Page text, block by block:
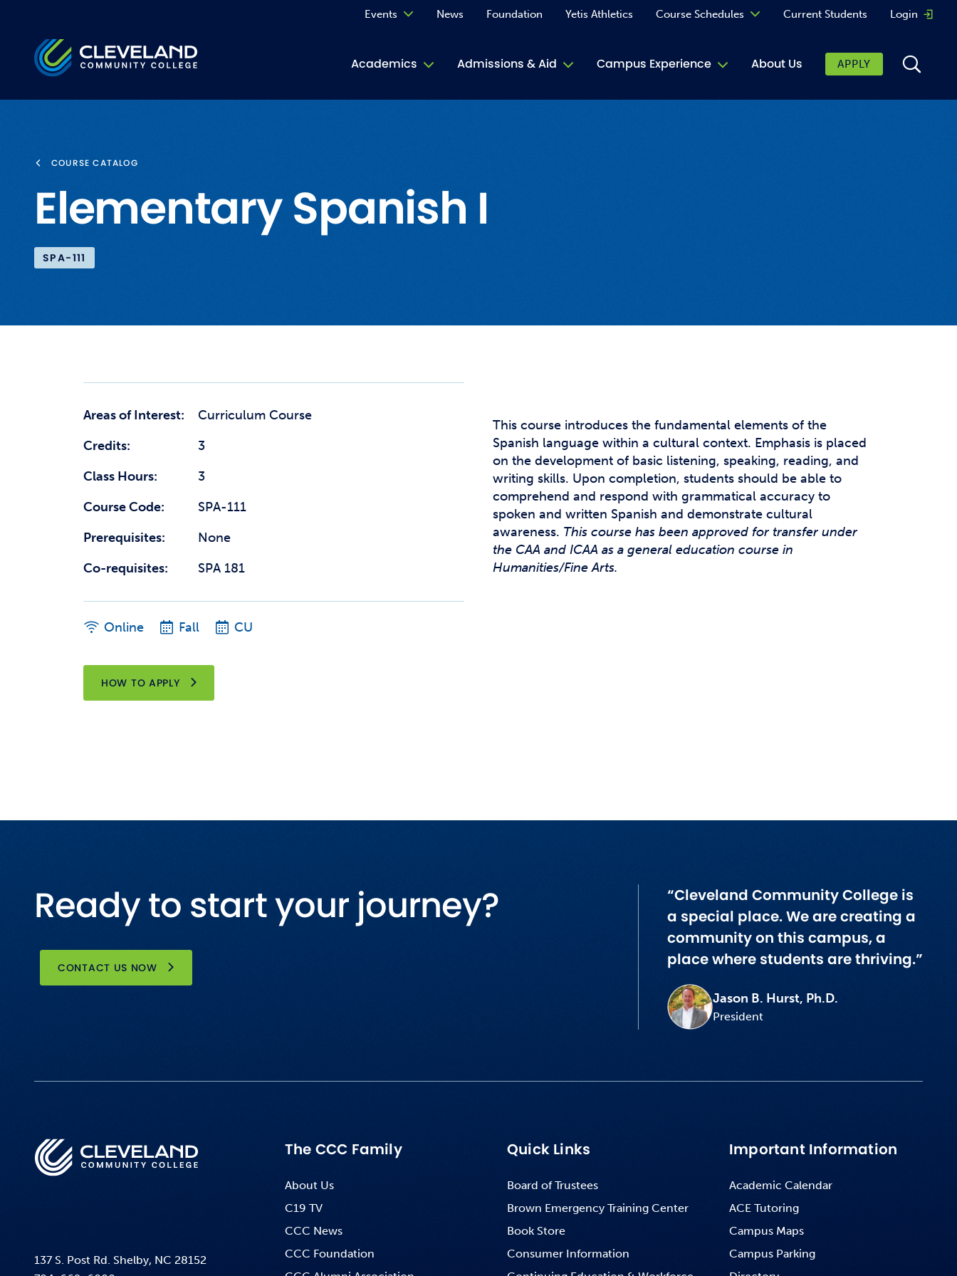
Cleveland Community College
Academics Admissions & Aid Campus Experience
Student Affairs
About Us
Events News Foundation Yetis Athletics Course Schedules Current Students Login
APPLY
COURSE CATALOG
Elementary Spanish I
SPA-111
Areas of Interest:
Curriculum Course
Credits:
3
Class Hours:
3
Course Code:
SPA-111
Prerequisites:
None
Co-requisites:
SPA 181
Online Fall CU
HOW TO APPLY
This course introduces the fundamental elements of the
Spanish language within a cultural context. Emphasis is placed
on the development of basic listening, speaking, reading, and
writing skills. Upon completion, students should be able to
comprehend and respond with grammatical accuracy to
spoken and written Spanish and demonstrate cultural
awareness. This course has been approved for transfer under
the CAA and ICAA as a general education course in
Humanities/Fine Arts.
Ready to start your journey?
CONTACT US NOW
“Cleveland Community College is
a special place. We are creating a
community on this campus, a
place where students are thriving.”
Jason B. Hurst, Ph.D.
President
137 S. Post Rd. Shelby, NC 28152
The CCC Family
About Us
C19 TV
CCC News
CCC Foundation
Quick Links
Board of Trustees
Brown Emergency Training Center
Book Store
Consumer Information
Important Information
Academic Calendar
ACE Tutoring
Campus Maps
Campus Parking